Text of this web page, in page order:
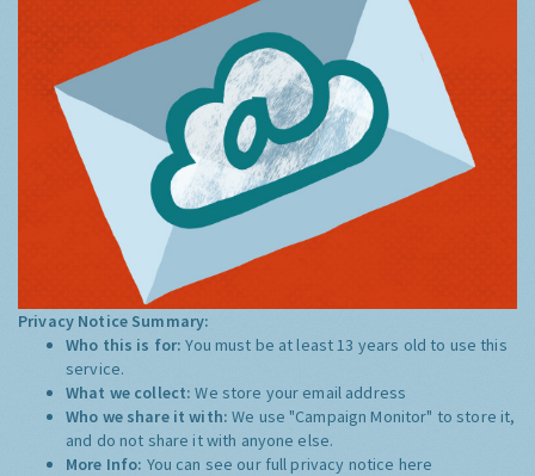
Privacy Notice Summary:
Who this is for:You must be at least 13 years old to use this
service.
What we collect:We store your email address
Who we share it with:We use "Campaign Monitor" to store it,
and do not share it with anyone else.
More Info: You can see our full privacy notice here